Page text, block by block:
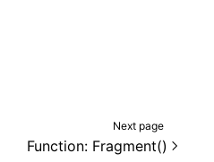
Next page
Function: Fragment()